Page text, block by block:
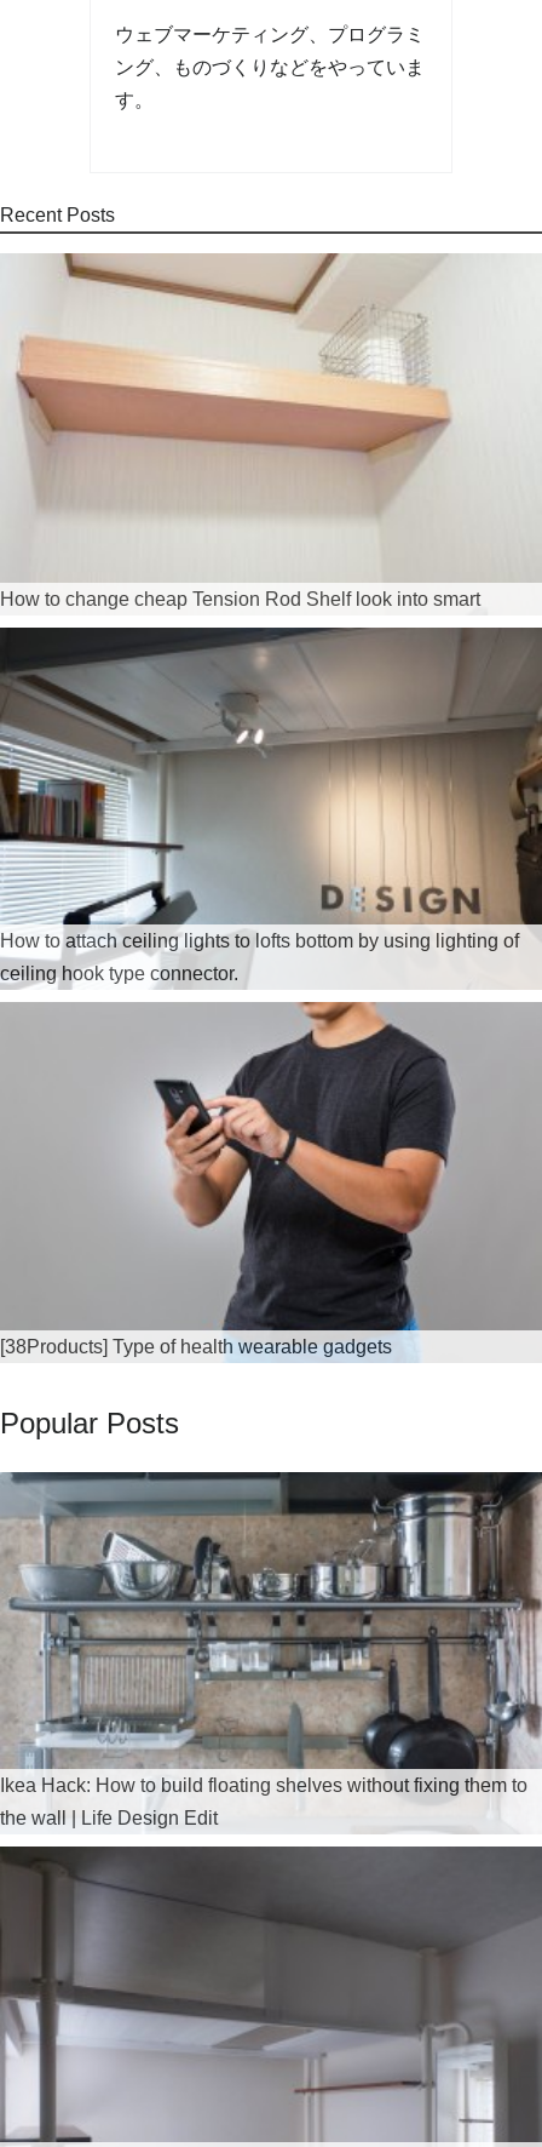
ウェブマーケティング、プログラミ
ング、ものづくりなどをやっていま
す。
Recent Posts
How to change cheap Tension Rod Shelf look into smart
How to attach ceiling lights to lofts bottom by using lighting of
ceiling hook type connector.
[38Products] Type of health wearable gadgets
Popular Posts
Ikea Hack: How to build floating shelves without fixing them to
the wall | Life Design Edit